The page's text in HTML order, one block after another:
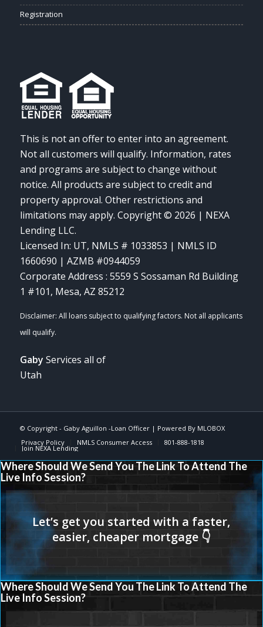
Registration
This is not an offer to enter into an agreement.
Not all customers will qualify. Information, rates
and programs are subject to change without
notice. All products are subject to credit and
property approval. Other restrictions and
limitations may apply. Copyright © 2026 | NEXA
Lending LLC.
Licensed In: UT, NMLS # 1033853 | NMLS ID
1660690 | AZMB #0944059
Corporate Address : 5559 S Sossaman Rd Building
1 #101, Mesa, AZ 85212
Gaby Services all of
Utah
© Copyright - Gaby Aguillon -Loan Officer| Powered By MLOBOX
Privacy Policy
NMLS Consumer Access 801-888-1818
Join NEXA Lending
Where Should We Send You The Link To Attend The
Live Info Session?
Where Should We Send You The Link To Attend The
Live Info Session?